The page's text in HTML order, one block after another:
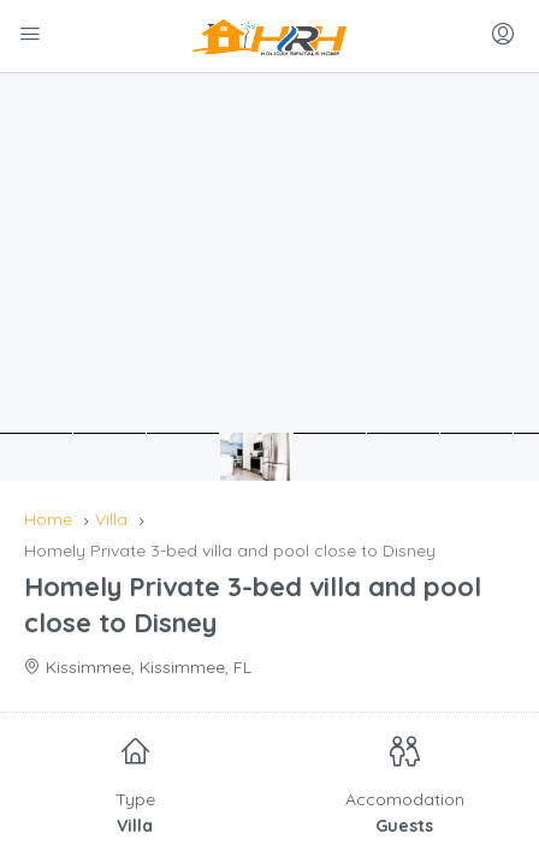
Home
Villa
Homely Private 3-bed villa and pool close to Disney
Homely Private 3-bed villa and pool
close to Disney
Kissimmee, Kissimmee, FL
Type
Villa
Accomodation
Guests